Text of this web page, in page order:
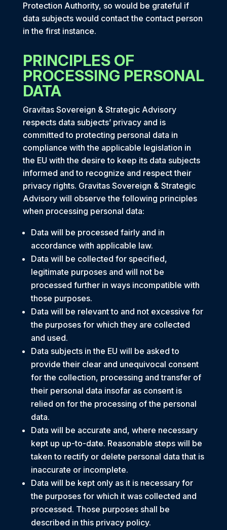
Protection Authority, so would be grateful if
data subjects would contact the contact person
in the first instance.
PRINCIPLES OF
PROCESSING PERSONAL
DATA
Gravitas Sovereign & Strategic Advisory
respects data subjects’ privacy and is
committed to protecting personal data in
compliance with the applicable legislation in
the EU with the desire to keep its data subjects
informed and to recognize and respect their
privacy rights. Gravitas Sovereign & Strategic
Advisory will observe the following principles
when processing personal data:
Data will be processed fairly and in
accordance with applicable law.
Data will be collected for specified,
legitimate purposes and will not be
processed further in ways incompatible with
those purposes.
Data will be relevant to and not excessive for
the purposes for which they are collected
and used.
Data subjects in the EU will be asked to
provide their clear and unequivocal consent
for the collection, processing and transfer of
their personal data insofar as consent is
relied on for the processing of the personal
data.
Data will be accurate and, where necessary
kept up up-to-date. Reasonable steps will be
taken to rectify or delete personal data that is
inaccurate or incomplete.
Data will be kept only as it is necessary for
the purposes for which it was collected and
processed. Those purposes shall be
described in this privacy policy.